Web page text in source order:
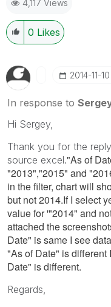
4,117 Views
0 Likes
‎2014-11-10
In response to
Hi Sergey,
Thank you for the
source excel."As of
"2013","2015" and
in the filter, chart will
but not 2014.If I select
value for '"2014" and
attached the
Date" is same I see
"As of Date" is different
Date" is different.
Regards,